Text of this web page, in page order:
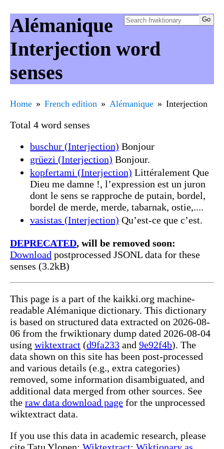
Alémanique
Interjection word
senses
Home French edition Alémanique Interjection
Total 4 word senses
buschur (Interjection) Bonjour
grüezi (Interjection) Bonjour.
kopfertami (Interjection) Littéralement Que
Dieu me damne !, l’expression est un juron
dont le sens se rapproche de putain, bordel,
bordel de merde, merde, tabarnak, ostie,....
vasistas (Interjection) Qu’est-ce que c’est.
DEPRECATED, will be removed soon:
Download postprocessed JSONL data for these
senses (3.2kB)
This page is a part of the kaikki.org machine-
readable Alémanique dictionary. This dictionary
is based on structured data extracted on 2026-08-
06 from the frwiktionary dump dated 2026-08-04
using wiktextract (d9fa233 and 9e92f4b). The
data shown on this site has been post-processed
and various details (e.g., extra categories)
removed, some information disambiguated, and
additional data merged from other sources. See
the raw data download page for the unprocessed
wiktextract data.
If you use this data in academic research, please
cite Tatu Ylonen: Wiktextract: Wiktionary as